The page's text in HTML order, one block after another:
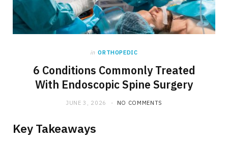
in ORTHOPEDIC
6 Conditions Commonly Treated
With Endoscopic Spine Surgery
JUNE 3, 2026 NO COMMENTS
Key Takeaways